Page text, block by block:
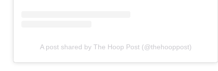
A post shared by The Hoop Post (@thehooppost)